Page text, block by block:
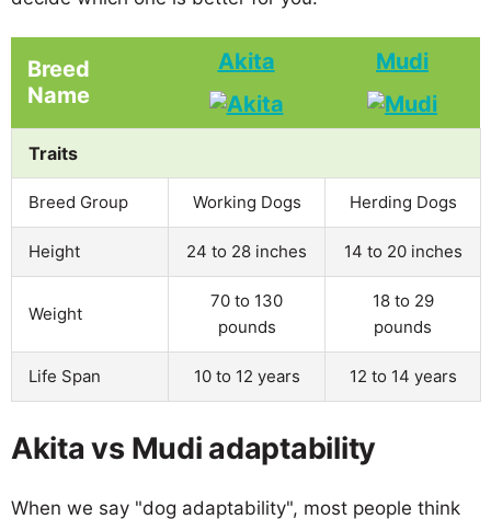
Breed
Name
Akita Mudi
Traits
Breed Group Working Dogs Herding Dogs
Height 24 to 28 inches 14 to 20 inches
Weight
70 to 130
pounds
18 to 29
pounds
Life Span 10 to 12 years 12 to 14 years
Akita vs Mudi adaptability
When we say "dog adaptability", most people think